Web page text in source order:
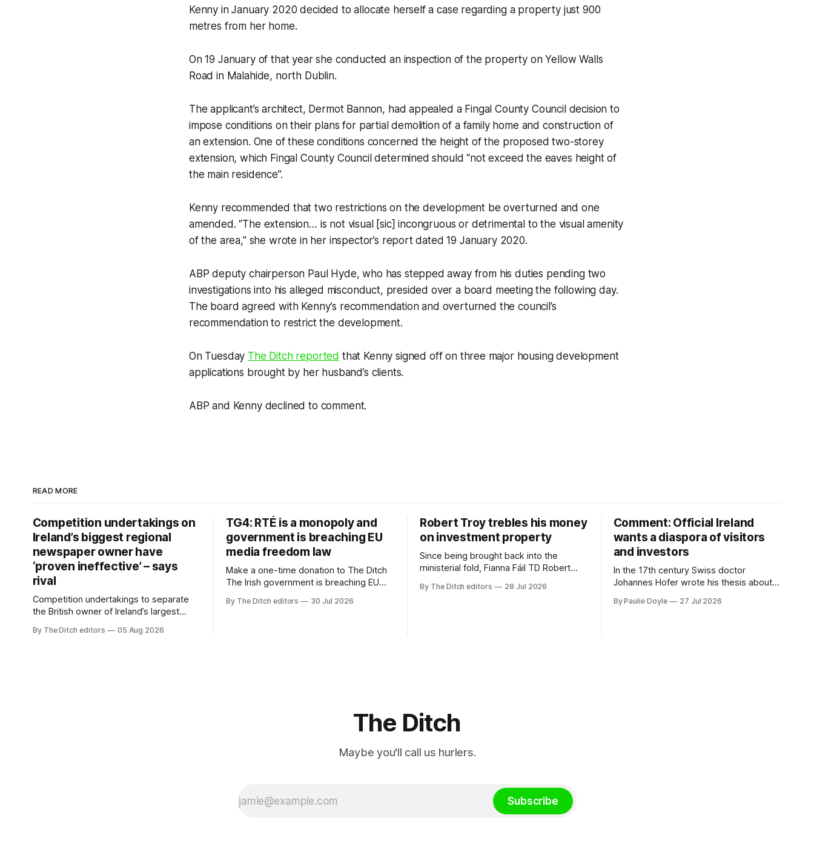
Kenny in January 2020 decided to allocate herself a case regarding a property just 900
metres from her home.
On 19 January of that year she conducted an inspection of the property on Yellow Walls
Road in Malahide, north Dublin.
The applicant’s architect, Dermot Bannon, had appealed a Fingal County Council decision to
impose conditions on their plans for partial demolition of a family home and construction of
an extension. One of these conditions concerned the height of the proposed two-storey
extension, which Fingal County Council determined should “not exceed the eaves height of
the main residence”.
Kenny recommended that two restrictions on the development be overturned and one
amended. “The extension… is not visual [sic] incongruous or detrimental to the visual amenity
of the area," she wrote in her inspector’s report dated 19 January 2020.
ABP deputy chairperson Paul Hyde, who has stepped away from his duties pending two
investigations into his alleged misconduct, presided over a board meeting the following day.
The board agreed with Kenny’s recommendation and overturned the council’s
recommendation to restrict the development.
On Tuesday The Ditchreported that Kenny signed off on three major housing development
applications brought by her husband’s clients.
ABP and Kenny declined to comment.
READ MORE
Competition undertakings on
Ireland’s biggest regional
newspaper owner have
‘proven ineffective’ – says
rival
Competition undertakings to separate
the British owner of Ireland’s largest
advertising sales house his rivals
By The Ditch editors 05 Aug 2026
TG4: RTÉ is a monopoly and
government is breaching EU
media freedom law
Make a one-time donation to The Ditch
The Irish government is breaching EU
monopoly” – according to TG4. The
By The Ditch editors 30 Jul 2026
Robert Troy trebles his money
on investment property
Since being brought back into the
ministerial fold, Fianna Fáil TD Robert
rental property investment and bought
By The Ditch editors 28 Jul 2026
Comment: Official Ireland
wants a diaspora of visitors
and investors
In the 17th century Swiss doctor
Johannes Hofer wrote his thesis about a
affected young people sent abroad, but
By Paulie Doyle 27 Jul 2026
The Ditch
Maybe you'll call us hurlers.
Subscribe